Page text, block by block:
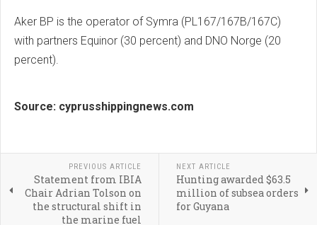
Aker BP is the operator of Symra (PL167/167B/167C)
with partners Equinor (30 percent) and DNO Norge (20
percent).
Source: cyprusshippingnews.com
PREVIOUS ARTICLE
Statement from IBIA
Chair Adrian Tolson on
the structural shift in
the marine fuel
NEXT ARTICLE
Hunting awarded $63.5
million of subsea orders
for Guyana